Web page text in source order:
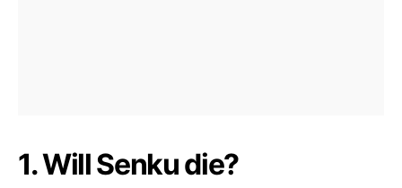
1. Will Senku die?